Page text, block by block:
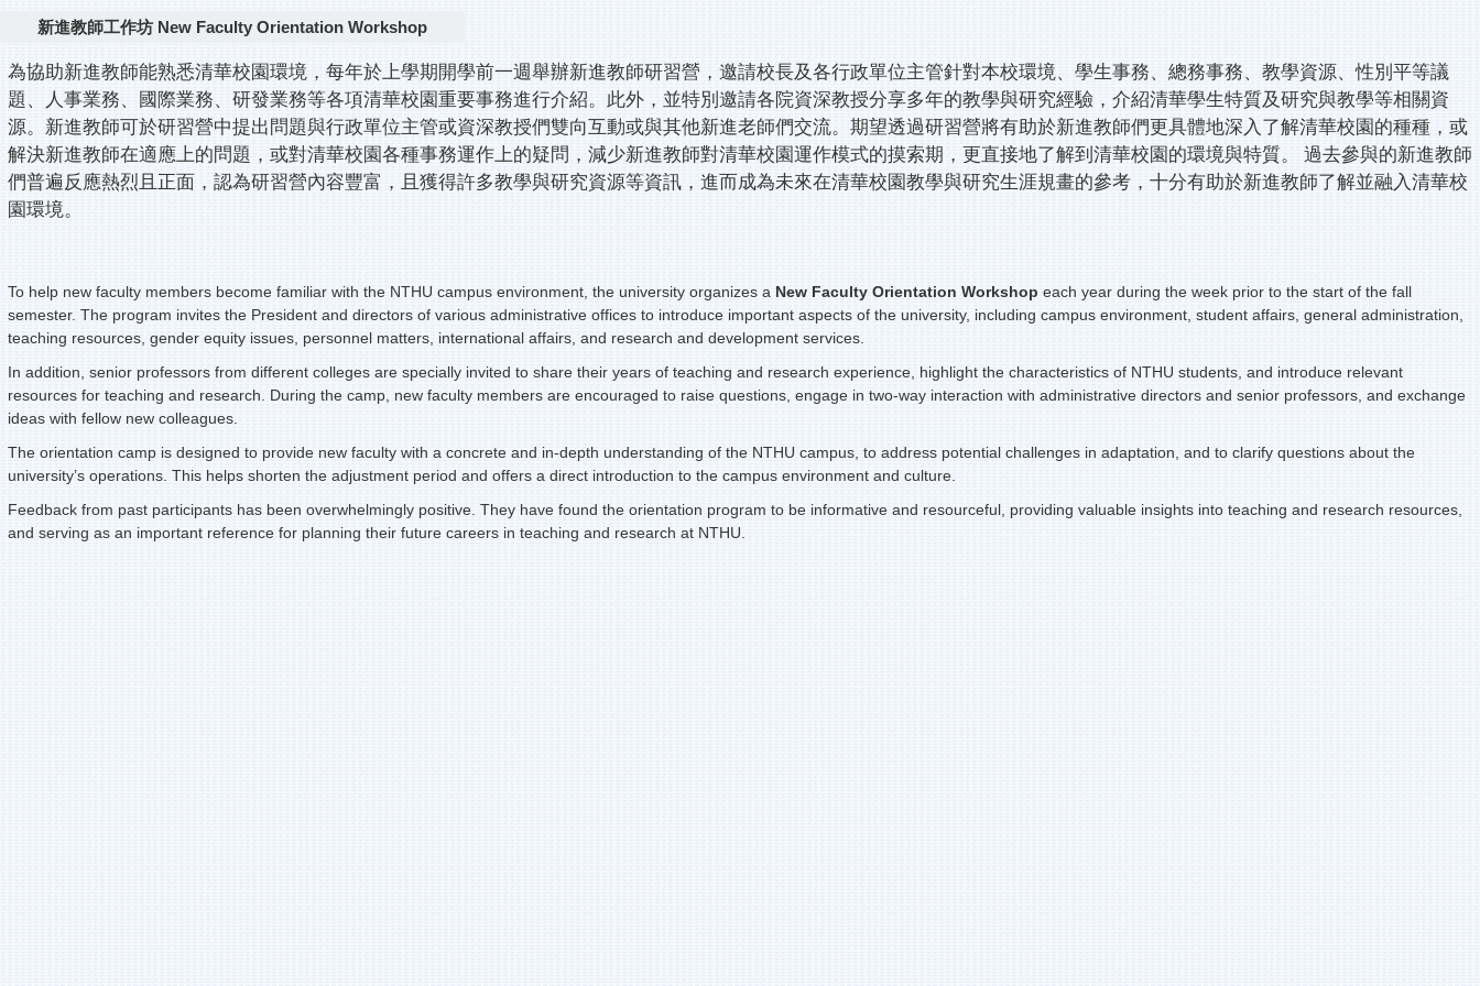
新進教師工作坊 New Faculty Orientation Workshop
為協助新進教師能熟悉清華校園環境，每年於上學期開學前一週舉辦新進教師研習營，邀請校長及各行政單位主管針對本校環境、學生事務、總務事務、教學資源、性別平等議
題、人事業務、國際業務、研發業務等各項清華校園重要事務進行介紹。此外，並特別邀請各院資深教授分享多年的教學與研究經驗，介紹清華學生特質及研究與教學等相關資
源。新進教師可於研習營中提出問題與行政單位主管或資深教授們雙向互動或與其他新進老師們交流。期望透過研習營將有助於新進教師們更具體地深入了解清華校園的種種，或
解決新進教師在適應上的問題，或對清華校園各種事務運作上的疑問，減少新進教師對清華校園運作模式的摸索期，更直接地了解到清華校園的環境與特質。 過去參與的新進教師
們普遍反應熱烈且正面，認為研習營內容豐富，且獲得許多教學與研究資源等資訊，進而成為未來在清華校園教學與研究生涯規畫的參考，十分有助於新進教師了解並融入清華校
園環境。
To help new faculty members become familiar with the NTHU campus environment, the university organizes a New Faculty Orientation Workshop each year during the week prior to the start of the fall
semester. The program invites the President and directors of various administrative offices to introduce important aspects of the university, including campus environment, student affairs, general administration,
teaching resources, gender equity issues, personnel matters, international affairs, and research and development services.
In addition, senior professors from different colleges are specially invited to share their years of teaching and research experience, highlight the characteristics of NTHU students, and introduce relevant
resources for teaching and research. During the camp, new faculty members are encouraged to raise questions, engage in two-way interaction with administrative directors and senior professors, and exchange
ideas with fellow new colleagues.
The orientation camp is designed to provide new faculty with a concrete and in-depth understanding of the NTHU campus, to address potential challenges in adaptation, and to clarify questions about the
university’s operations. This helps shorten the adjustment period and offers a direct introduction to the campus environment and culture.
Feedback from past participants has been overwhelmingly positive. They have found the orientation program to be informative and resourceful, providing valuable insights into teaching and research resources,
and serving as an important reference for planning their future careers in teaching and research at NTHU.